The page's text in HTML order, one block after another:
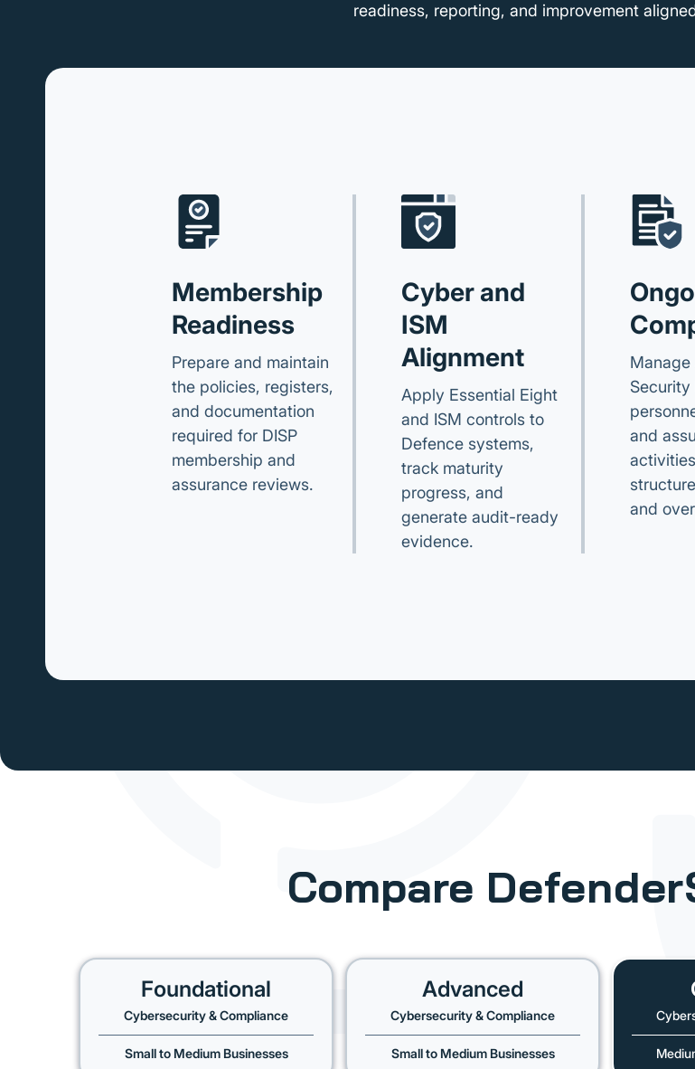
readiness, reporting, and improvement
Membership
Readiness
Prepare and maintain
the policies, registers,
and documentation
required for DISP
membership and
assurance reviews.
Cyber and
ISM
Alignment
Apply Essential Eight
and ISM controls to
Defence systems,
track maturity
progress, and
generate audit-ready
evidence.
Manage
Security
and
and
Compare
Foundational
Cybersecurity & Compliance
Small to Medium Businesses
Advanced
Cybersecurity & Compliance
Small to Medium Businesses